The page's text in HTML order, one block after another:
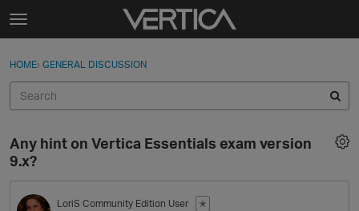
Skip to content
t
g
e
e
n
u
Sign In
Categories
Discussions
Sign In · Register
HOME› GENERAL DISCUSSION
Any hint on Vertica Essentials exam version
9.x?
LoriS Community Edition User
✭